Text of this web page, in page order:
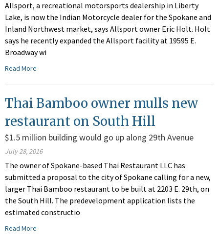
Allsport, a recreational motorsports dealership in Liberty
Lake, is now the Indian Motorcycle dealer for the Spokane and
Inland Northwest market, says Allsport owner Eric Holt. Holt
says he recently expanded the Allsport facility at 19595 E.
Broadway wi
Read More
Thai Bamboo owner mulls new
restaurant on South Hill
$1.5 million building would go up along 29th Avenue
July 28, 2016
The owner of Spokane-based Thai Restaurant LLC has
submitted a proposal to the city of Spokane calling for a new,
larger Thai Bamboo restaurant to be built at 2203 E. 29th, on
the South Hill. The predevelopment application lists the
estimated constructio
Read More